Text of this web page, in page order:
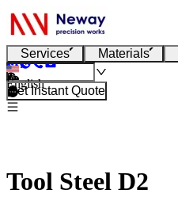
Services Materials
English
Get Instant Quote
Tool Steel D2